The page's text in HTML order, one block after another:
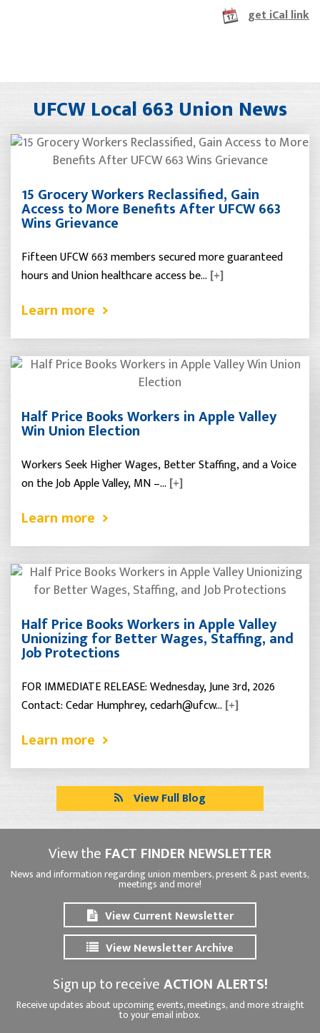
get iCal link
UFCW Local 663 Union News
15 Grocery Workers Reclassified, Gain
Access to More Benefits After UFCW 663
Wins Grievance
Fifteen UFCW 663 members secured more guaranteed
hours and Union healthcare access be… [+]
Learn more
Half Price Books Workers in Apple Valley
Win Union Election
Workers Seek Higher Wages, Better Staffing, and a Voice
on the Job Apple Valley, MN –… [+]
Learn more
Half Price Books Workers in Apple Valley
Unionizing for Better Wages, Staffing, and
Job Protections
FOR IMMEDIATE RELEASE: Wednesday, June 3rd, 2026
Contact: Cedar Humphrey, cedarh@ufcw… [+]
Learn more
View Full Blog
View the FACT FINDER NEWSLETTER
News and information regarding union members, present & past events,
meetings and more!
View Current Newsletter
View Newsletter Archive
Sign up to receiveACTION ALERTS!
Receive updates about upcoming events, meetings, and more straight
to your email inbox.